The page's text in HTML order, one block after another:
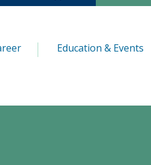
Education & Events